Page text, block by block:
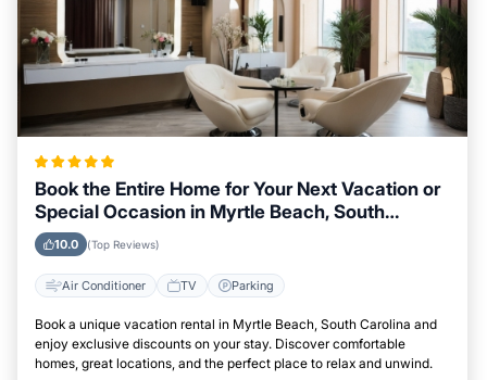
Book the Entire Home for Your Next Vacation or
Special Occasion in Myrtle Beach, South
Carolina
10.0 (Top Reviews)
Air Conditioner TV Parking
Book a unique vacation rental in Myrtle Beach, South Carolina and
enjoy exclusive discounts on your stay. Discover comfortable
homes, great locations, and the perfect place to relax and unwind.